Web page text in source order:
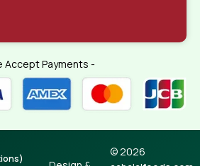
Accept Payments -
© 2026